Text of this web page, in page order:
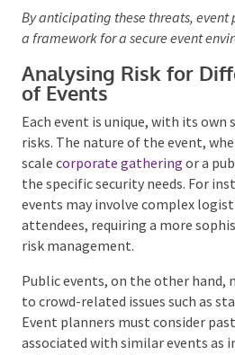
By anticipating these threats, event
establish a framework for a secure
Analysing Risk for
of Events
Each event is unique, with its own
and risks. The nature of the event,
large-scale corporate gathering
dictates the specific security
corporate events may involve
high-profile attendees, requiring
sophisticated approach to risk
Public events, on the other hand,
prone to crowd-related issues
riots. Event planners must
associated with similar events as